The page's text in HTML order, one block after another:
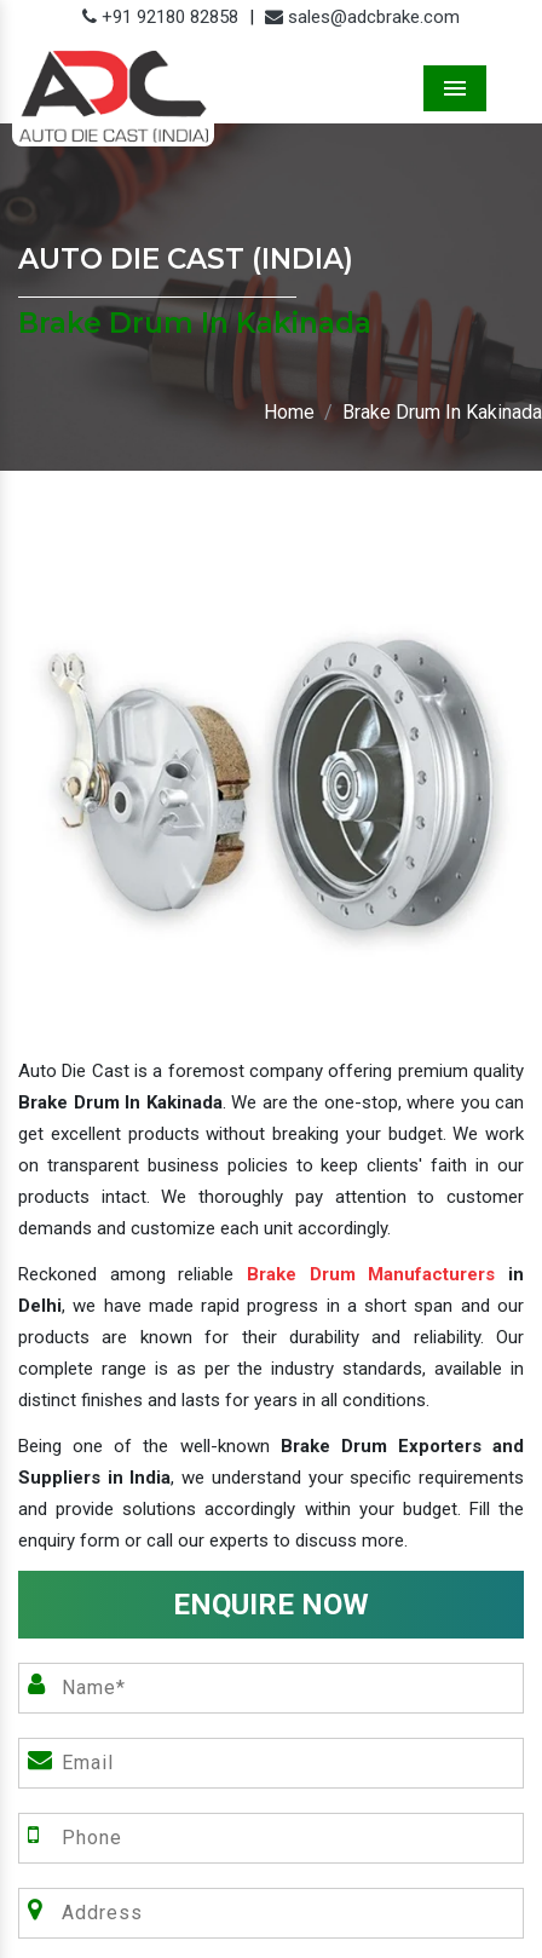
+91 92180 82858 | sales@adcbrake.com
AUTO DIE CAST (INDIA)
Brake Drum In Kakinada
Home Brake Drum In Kakinada
Auto Die Cast is a foremost company offering premium quality
Brake Drum In Kakinada. We are the one-stop, where you can
get excellent products without breaking your budget. We work
on transparent business policies to keep clients' faith in our
products intact. We thoroughly pay attention to customer
demands and customize each unit accordingly.
Reckoned among reliable Brake Drum Manufacturers in
Delhi, we have made rapid progress in a short span and our
products are known for their durability and reliability. Our
complete range is as per the industry standards, available in
distinct finishes and lasts for years in all conditions.
Being one of the well-known Brake Drum Exporters and
Suppliers in India, we understand your specific requirements
and provide solutions accordingly within your budget. Fill the
enquiry form or call our experts to discuss more.
ENQUIRE NOW